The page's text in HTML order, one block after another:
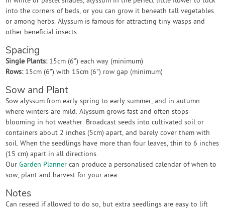
into the corners of beds, or you can grow it beneath tall vegetables
or among herbs. Alyssum is famous for attracting tiny wasps and
other beneficial insects.
Spacing
Single Plants: 15cm (6") each way (minimum)
Rows: 15cm (6") with 15cm (6") row gap (minimum)
Sow and Plant
Sow alyssum from early spring to early summer, and in autumn
where winters are mild. Alyssum grows fast and often stops
blooming in hot weather. Broadcast seeds into cultivated soil or
containers about 2 inches (5cm) apart, and barely cover them with
soil. When the seedlings have more than four leaves, thin to 6 inches
(15 cm) apart in all directions.
OurGarden Planner can produce a personalised calendar of when to
sow, plant and harvest for your area.
Notes
Can reseed if allowed to do so, but extra seedlings are easy to lift